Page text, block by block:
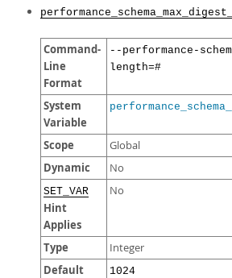
Command-
Line
Format
--performance-
length=#
System
Variable
Scope Global
Dynamic No
SET_VAR
Hint
Applies
No
Type Integer
Default
1024